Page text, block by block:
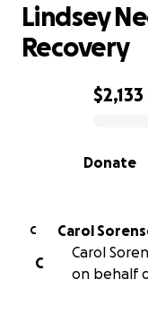
0% complete
$2,133
Donate
Lindsey
Recovery
C Carol
C
Carol
on behalf